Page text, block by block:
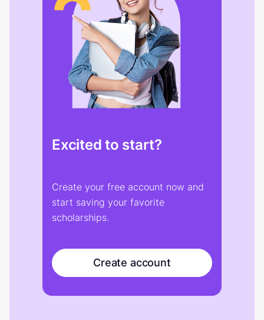
Excited to start?
Create your free account now and
start saving your favorite
scholarships.
Create account